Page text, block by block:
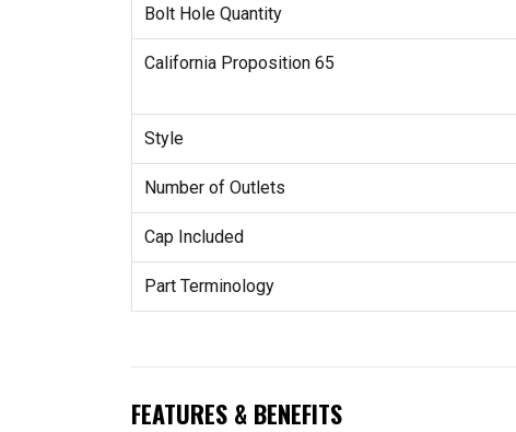
Bolt Hole Quantity
California Proposition 65
Style
Number of Outlets
Cap Included
Part Terminology
FEATURES & BENEFITS